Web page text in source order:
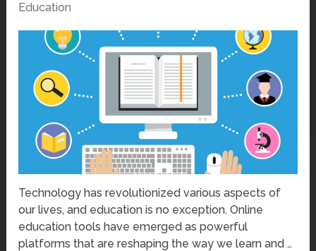
Education
Technology has revolutionized various aspects of
our lives, and education is no exception. Online
education tools have emerged as powerful
platforms that are reshaping the way we learn and …